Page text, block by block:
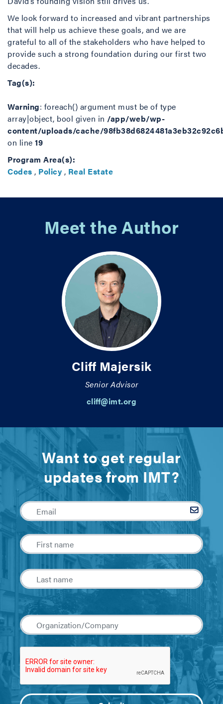
We look forward to increased and vibrant partnerships
that will help us achieve these goals, and we are
grateful to all of the stakeholders who have helped to
provide such a strong foundation during our first two
decades.
Tag(s):
Warning: foreach() argument must be of type
array|object, bool given in /app/web/wp-
content/uploads/cache/
on line 19
Program Area(s):
Codes , Policy , Real Estate
Meet the Author
Cliff Majersik
Senior Advisor
cliff@imt.org
Want to get regular
updates from IMT?